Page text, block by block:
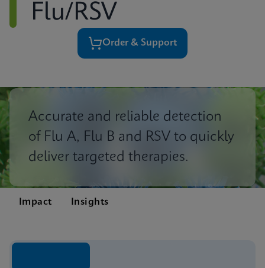
Flu/RSV
Order & Support
Accurate and reliable detection
of Flu A, Flu B and RSV to quickly
deliver targeted therapies.
Impact Insights